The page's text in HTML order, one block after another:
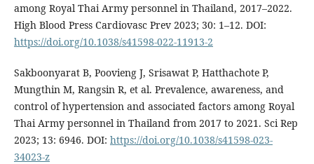
among Royal Thai Army personnel in Thailand, 2017–2022.
High Blood Press Cardiovasc Prev 2023; 30: 1–12. DOI:
https://doi.org/10.1038/s41598-022-11913-2
Sakboonyarat B, Poovieng J, Srisawat P, Hatthachote P,
Mungthin M, Rangsin R, et al. Prevalence, awareness, and
control of hypertension and associated factors among Royal
Thai Army personnel in Thailand from 2017 to 2021. Sci Rep
2023; 13: 6946. DOI: https://doi.org/10.1038/s41598-023-
34023-z